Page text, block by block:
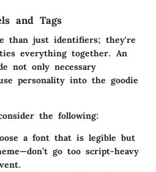
and Tags
than just identifiers; they're
everything together. An
not only necessary
personality into the goodie
the following:
a font that is legible but
go too script-heavy